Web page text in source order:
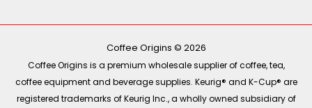
o r
m
i
Coffee Origins © 2026
Coffee Origins is a premium wholesale supplier of coffee, tea,
coffee equipment and beverage supplies. Keurig® and K-Cup® are
registered trademarks of Keurig Inc., a wholly owned subsidiary of